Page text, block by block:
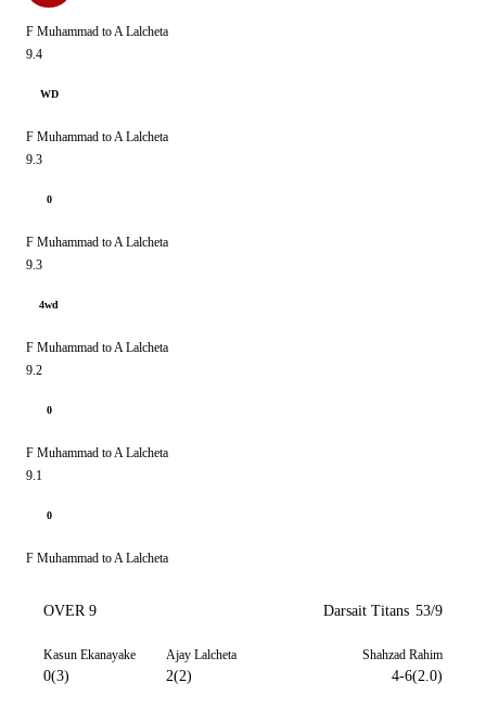
F Muhammad to A Lalcheta
9.4
WD
F Muhammad to A Lalcheta
9.3
0
F Muhammad to A Lalcheta
9.3
4wd
F Muhammad to A Lalcheta
9.2
0
F Muhammad to A Lalcheta
9.1
0
F Muhammad to A Lalcheta
OVER 9 Darsait Titans 53/9
Kasun Ekanayake
0(3)
Ajay Lalcheta
2(2)
Shahzad Rahim
4-6(2.0)